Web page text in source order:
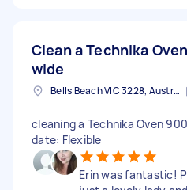
Clean a Technika
wide
Bells Beach VIC 3228, Australia
cleaning a Technika Oven
date: Flexible
Erin was fantastic!